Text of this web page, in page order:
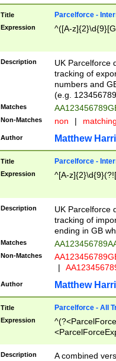
Title Parcelforce -
Expression ^([A-
Description
UK Parcelforce
tracking of
numbers and
(e.g.
Matches
Non-Matches non |
Author Matthew
Title Parcelforce -
Expression ^[A-
Description
UK Parcelforce
tracking of
ending in GB
Matches
Non-Matches
|
Author Matthew
Title Parcelforce - All
Expression
[Bb])[A-z]{2})$
Description
A combined